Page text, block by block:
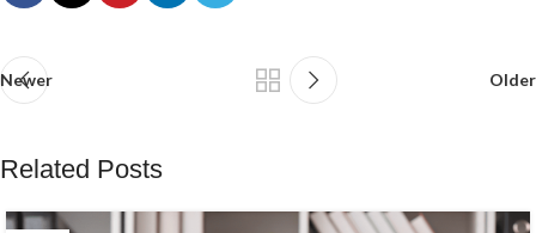
Newer Older
Related Posts